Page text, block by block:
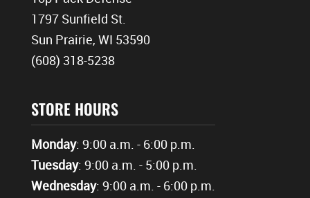
1797 Sunfield St.
Sun Prairie, WI 53590
(608) 318-5238
STORE HOURS
Monday: 9:00 a.m. - 6:00 p.m.
Tuesday: 9:00 a.m. - 5:00 p.m.
Wednesday: 9:00 a.m. - 6:00 p.m.